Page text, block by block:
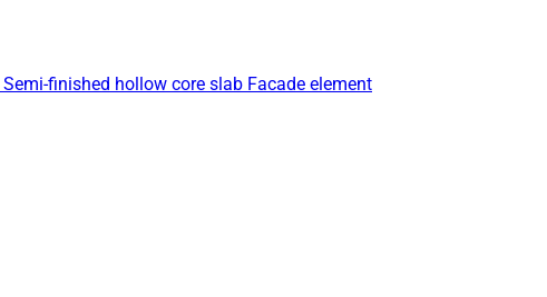
Semi-finished hollow core slab Facade element